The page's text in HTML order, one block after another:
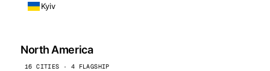
Kyiv
North America
16 CITIES · 4 FLAGSHIP